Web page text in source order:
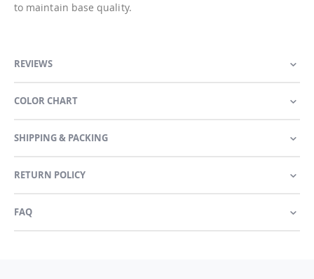
to maintain base quality.
REVIEWS
COLOR CHART
SHIPPING & PACKING
RETURN POLICY
FAQ